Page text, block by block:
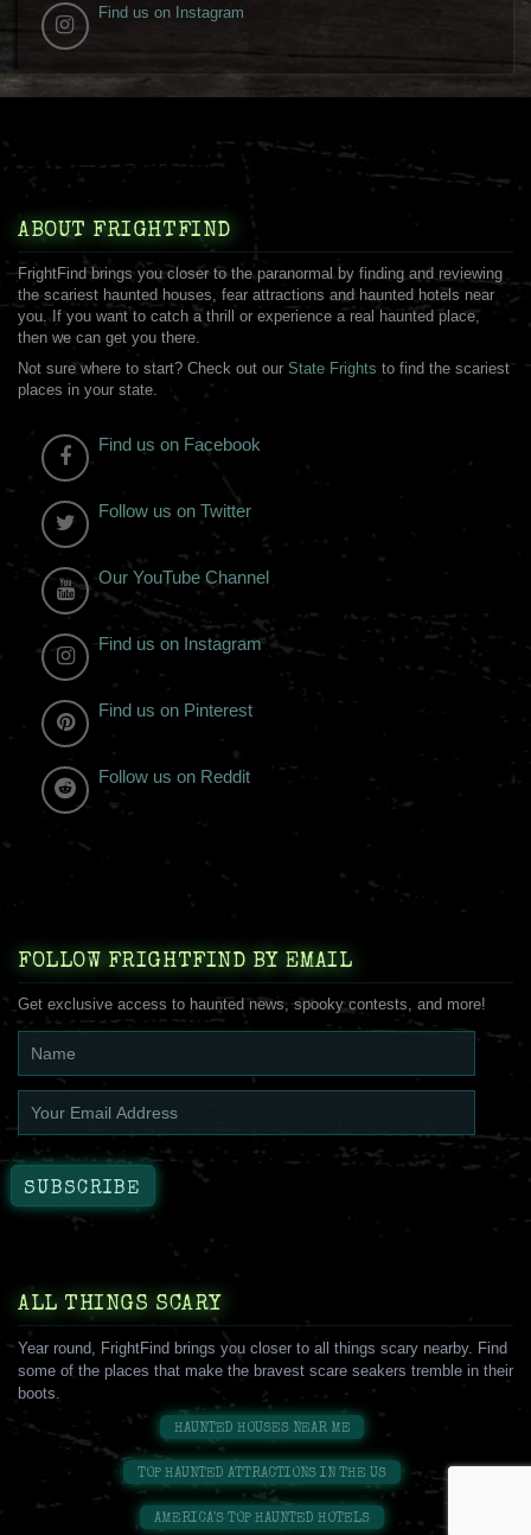
Find us on Instagram
ABOUT FRIGHTFIND
FrightFind brings you closer to the paranormal by finding and reviewing
the scariest haunted houses, fear attractions and haunted hotels near
you. If you want to catch a thrill or experience a real haunted place,
then we can get you there.
Not sure where to start? Check out our State Frights to find the scariest
places in your state.
Find us on Facebook
Follow us on Twitter
Our YouTube Channel
Find us on Instagram
Find us on Pinterest
Follow us on Reddit
FOLLOW FRIGHTFIND BY EMAIL
Get exclusive access to haunted news, spooky contests, and more!
ALL THINGS SCARY
Year round, FrightFind brings you closer to all things scary nearby. Find
some of the places that make the bravest scare seakers tremble in their
boots.
HAUNTED HOUSES NEAR ME
TOP HAUNTED ATTRACTIONS IN THE US
AMERICA'S TOP HAUNTED HOTELS